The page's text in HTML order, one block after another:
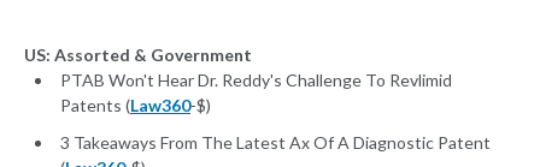
US: Assorted & Government
PTAB Won't Hear Dr. Reddy's Challenge To Revlimid
Patents (Law360-$)
3 Takeaways From The Latest Ax Of A Diagnostic Patent